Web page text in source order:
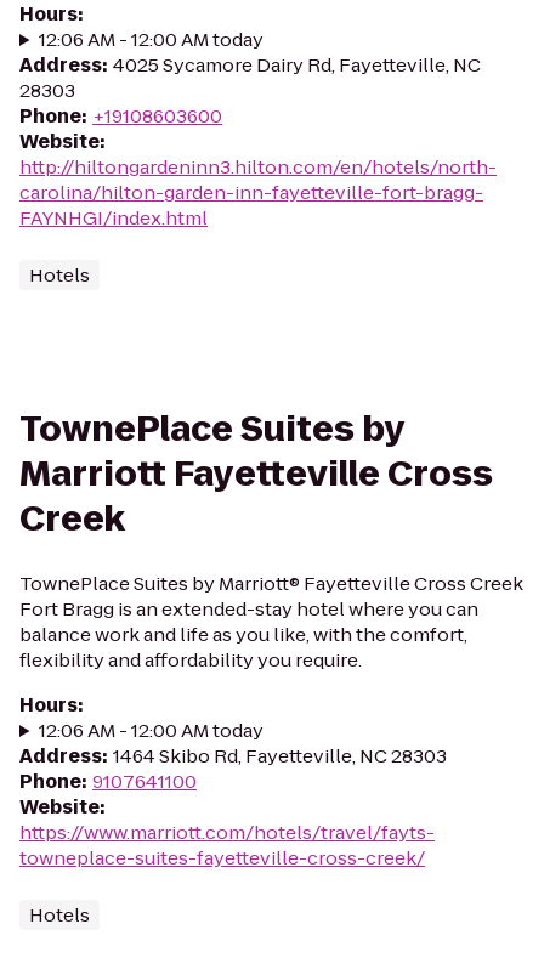
Hours:
12:06 AM - 12:00 AM today
Address: 4025 Sycamore Dairy Rd, Fayetteville, NC
28303
Phone: +19108603600
Website:
http://hiltongardeninn3.hilton.com/en/hotels/north-
carolina/hilton-garden-inn-fayetteville-fort-bragg-
FAYNHGI/index.html
Hotels
TownePlace Suites by
Marriott Fayetteville Cross
Creek
TownePlace Suites by Marriott® Fayetteville Cross Creek
Fort Bragg is an extended-stay hotel where you can
balance work and life as you like, with the comfort,
flexibility and affordability you require.
Hours:
12:06 AM - 12:00 AM today
Address: 1464 Skibo Rd, Fayetteville, NC 28303
Phone: 9107641100
Website:
https://www.marriott.com/hotels/travel/fayts-
towneplace-suites-fayetteville-cross-creek/
Hotels